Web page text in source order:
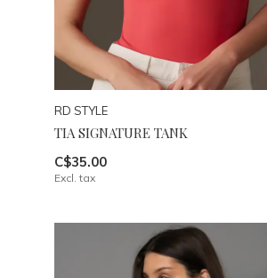
RD STYLE
TIA SIGNATURE TANK
C$35.00
Excl. tax